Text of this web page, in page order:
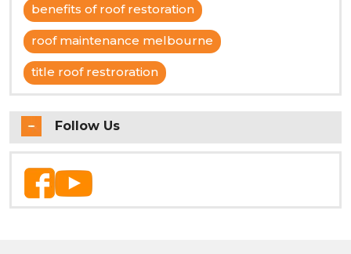
benefits of roof restoration
roof maintenance melbourne
title roof restroration
Follow Us